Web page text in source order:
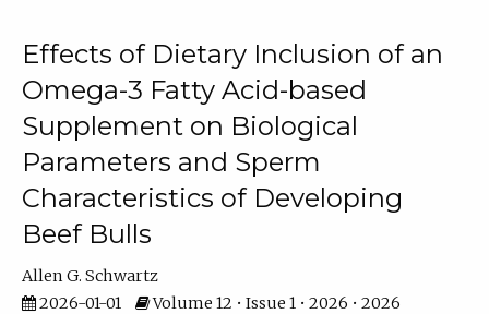
Effects of Dietary Inclusion of an
Omega-3 Fatty Acid-based
Supplement on Biological
Parameters and Sperm
Characteristics of Developing
Beef Bulls
Allen G. Schwartz
2026-01-01
Volume 12 • Issue 1 • 2026 • 2026